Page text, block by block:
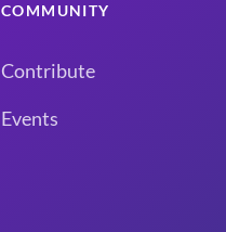
COMMUNITY
Contribute
Events